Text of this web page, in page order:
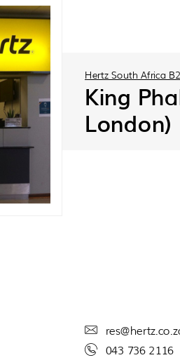
Hertz South Africa
King
London)
043 736 2116